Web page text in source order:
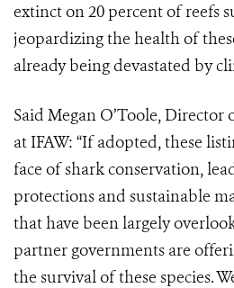
extinct on 20 percent of reefs
jeopardizing the health of
already being devastated by
Said Megan O’Toole,
at IFAW: “If adopted, these
face of shark conservation,
protections and sustainable
that have been largely
partner governments are
the survival of these species.